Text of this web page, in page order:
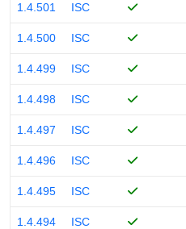
1.4.501 ISC
1.4.500 ISC
1.4.499 ISC
1.4.498 ISC
1.4.497 ISC
1.4.496 ISC
1.4.495 ISC
1.4.494 ISC